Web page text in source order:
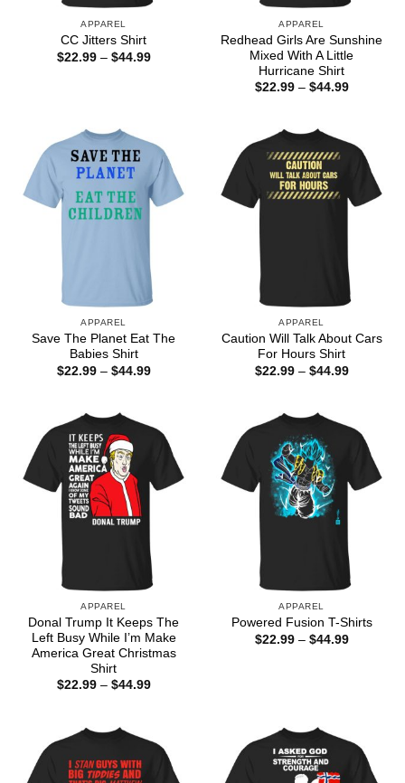
APPAREL
CC Jitters Shirt
$22.99 – $44.99Price
APPAREL
Redhead Girls Are Sunshine
Mixed With A Little
Hurricane Shirt
$22.99 – $44.99Price
APPAREL
Save The Planet Eat The
Babies Shirt
$22.99 – $44.99Price
APPAREL
Caution Will Talk About Cars
For Hours Shirt
$22.99 – $44.99Price
APPAREL
Donal Trump It Keeps The
Left Busy While I’m Make
America Great Christmas
Shirt
$22.99 – $44.99Price
APPAREL
Powered Fusion T-Shirts
$22.99 – $44.99Price